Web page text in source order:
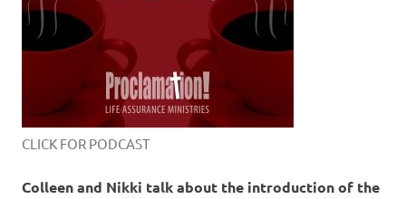
CLICK FOR PODCAST
Colleen and Nikki talk about the introduction of the